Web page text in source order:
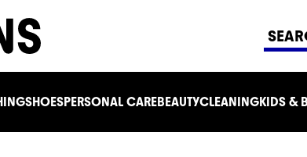
SHOESPERSONAL CAREBEAUTYCLEANINGKIDS &